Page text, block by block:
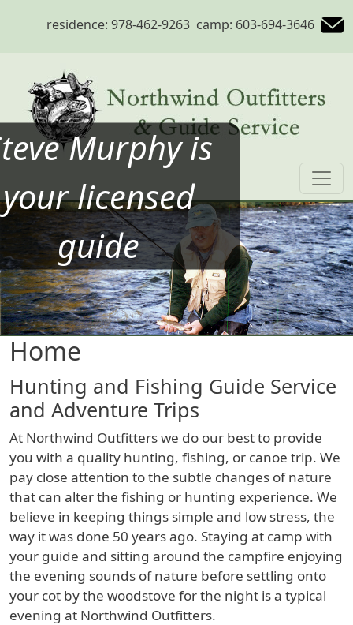
residence: 978-462-9263 camp: 603-694-3646
Murphy is
your licensed
guide
Home
Hunting and Fishing Guide Service
and Adventure Trips
At Northwind Outfitters we do our best to provide
you with a quality hunting, fishing, or canoe trip. We
pay close attention to the subtle changes of nature
that can alter the fishing or hunting experience. We
believe in keeping things simple and low stress, the
way it was done 50 years ago. Staying at camp with
your guide and sitting around the campfire enjoying
the evening sounds of nature before settling onto
your cot by the woodstove for the night is a typical
evening at Northwind Outfitters.